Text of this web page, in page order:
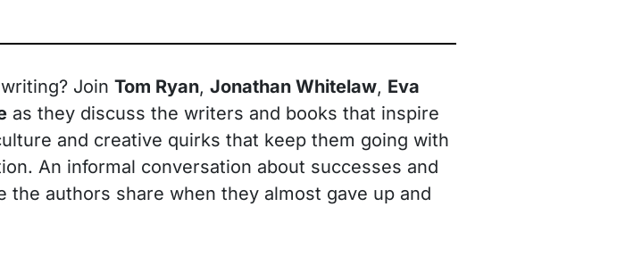
Join Tom Ryan, Jonathan Whitelaw, Eva
as they discuss the writers and books that inspire
and creative quirks that keep them going with
An informal conversation about successes and
authors share when they almost gave up and